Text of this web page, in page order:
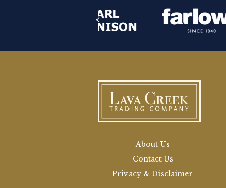
About Us
Contact Us
Privacy & Disclaimer